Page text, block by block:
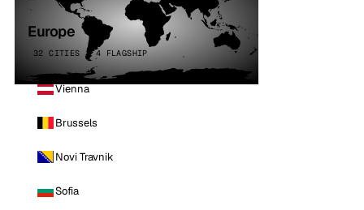
Europe
32 CITIES · 4 FLAGSHIP
Vienna
Brussels
Novi Travnik
Sofia